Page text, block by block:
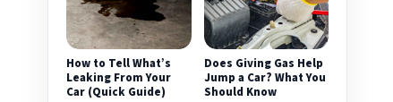
How to Tell What’s
Leaking From Your
Car (Quick Guide)
Does Giving Gas Help
Jump a Car? What You
Should Know